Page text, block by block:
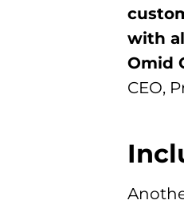
with
Omid
CEO,